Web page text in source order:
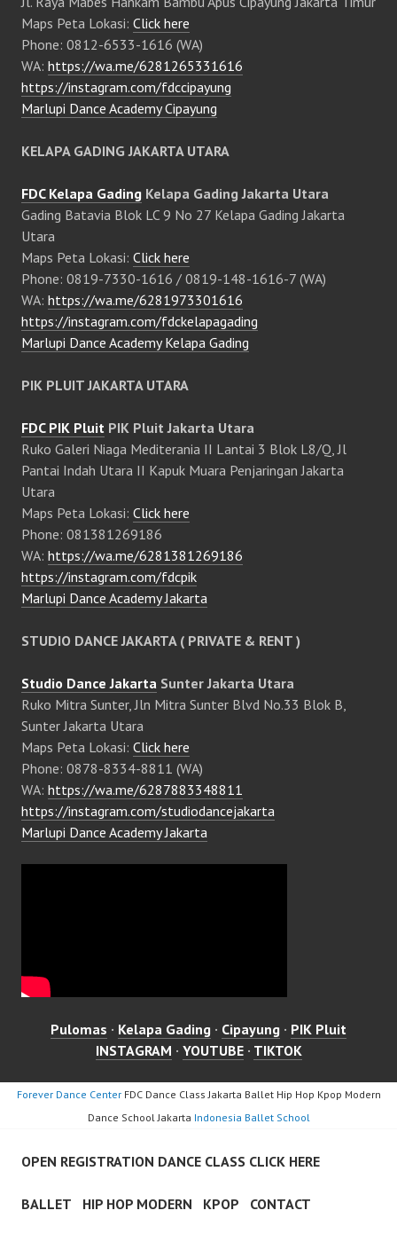
Maps Peta Lokasi: Click here
Phone: 0812-6533-1616 (WA)
WA: https://wa.me/6281265331616
https://instagram.com/fdccipayung
Marlupi Dance Academy Cipayung
KELAPA GADING JAKARTA UTARA
FDC Kelapa Gading Kelapa Gading Jakarta Utara
Gading Batavia Blok LC 9 No 27 Kelapa Gading Jakarta
Utara
Maps Peta Lokasi: Click here
Phone: 0819-7330-1616 / 0819-148-1616-7 (WA)
WA: https://wa.me/6281973301616
https://instagram.com/fdckelapagading
Marlupi Dance Academy Kelapa Gading
PIK PLUIT JAKARTA UTARA
FDC PIK Pluit PIK Pluit Jakarta Utara
Ruko Galeri Niaga Mediterania II Lantai 3 Blok L8/Q, Jl
Pantai Indah Utara II Kapuk Muara Penjaringan Jakarta
Utara
Maps Peta Lokasi: Click here
Phone: 081381269186
WA: https://wa.me/6281381269186
https://instagram.com/fdcpik
Marlupi Dance Academy Jakarta
STUDIO DANCE JAKARTA ( PRIVATE & RENT )
Studio Dance Jakarta Sunter Jakarta Utara
Ruko Mitra Sunter, Jln Mitra Sunter Blvd No.33 Blok B,
Sunter Jakarta Utara
Maps Peta Lokasi: Click here
Phone: 0878-8334-8811 (WA)
WA: https://wa.me/6287883348811
https://instagram.com/studiodancejakarta
Marlupi Dance Academy Jakarta
Pulomas · Kelapa Gading · Cipayung · PIK Pluit
INSTAGRAM · YOUTUBE· TIKTOK
Forever Dance CenterFDC Dance Class Jakarta Ballet Hip Hop Kpop Modern
Dance School Jakarta Indonesia Ballet School
OPEN REGISTRATION DANCE CLASS CLICK HERE
BALLET HIP HOP MODERN KPOP CONTACT